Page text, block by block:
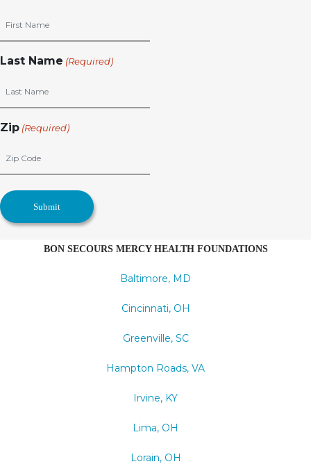
Last Name (Required)
Zip (Required)
BON SECOURS MERCY HEALTH FOUNDATIONS
Baltimore, MD
Cincinnati, OH
Greenville, SC
Hampton Roads, VA
Irvine, KY
Lima, OH
Lorain, OH